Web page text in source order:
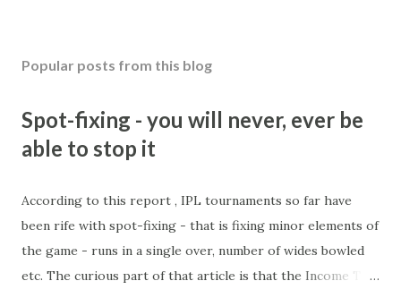
Popular posts from this blog
Spot-fixing - you will never, ever be
able to stop it
According to this report , IPL tournaments so far have
been rife with spot-fixing - that is fixing minor elements of
the game - runs in a single over, number of wides bowled
etc. The curious part of that article is that the Income Tax